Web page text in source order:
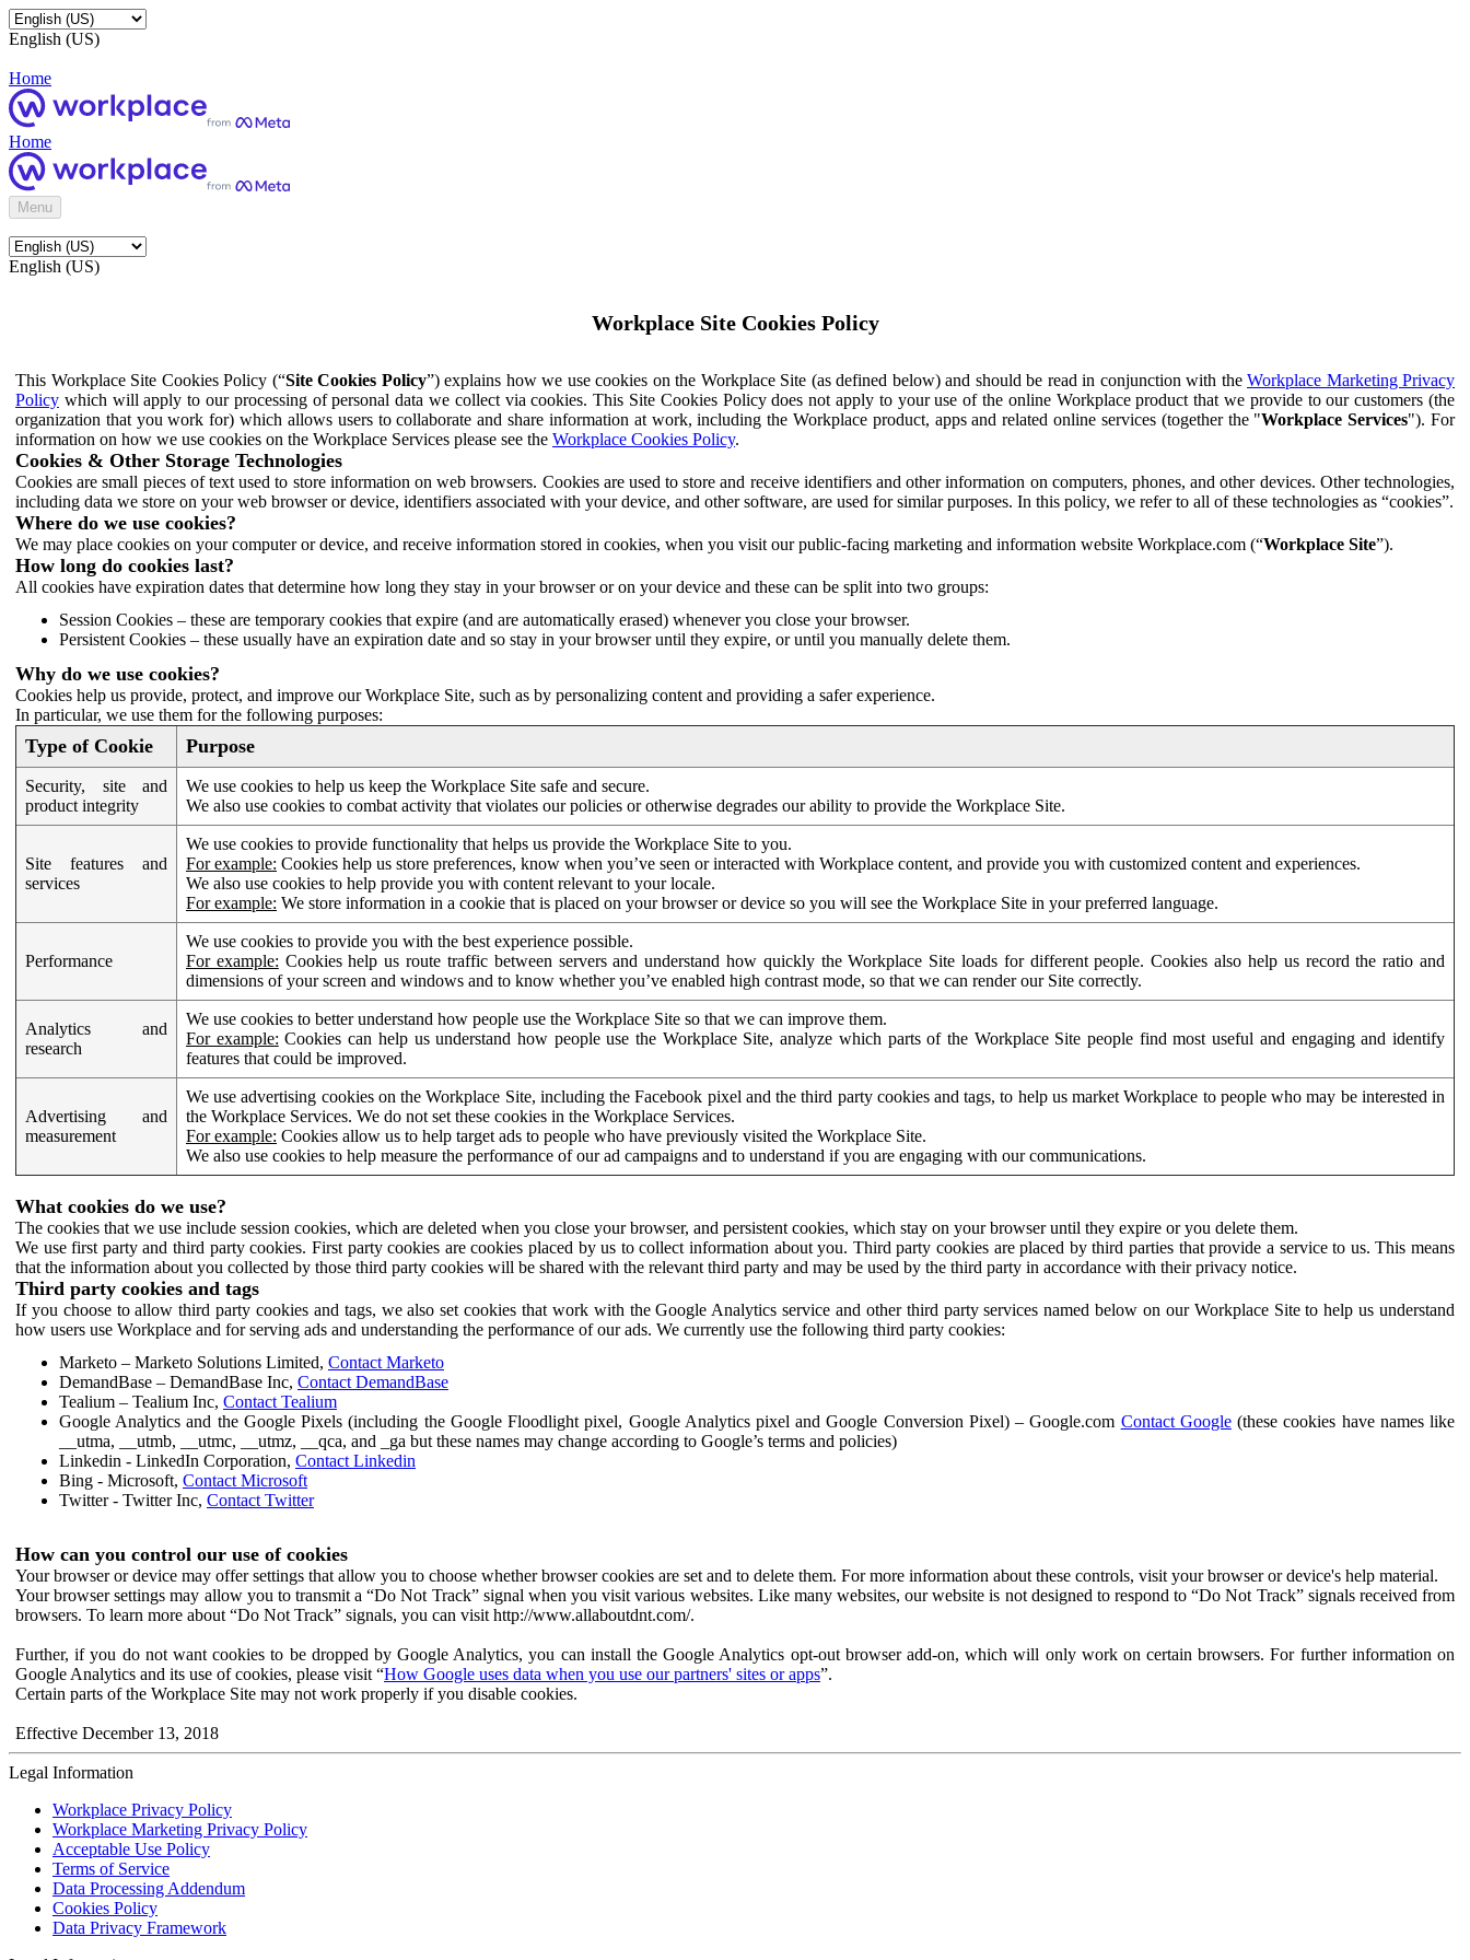
English (US)
Home
Home
Menu
English (US)
Workplace Site Cookies Policy
This Workplace Site Cookies Policy (“Site Cookies Policy”) explains how we use cookies on the Workplace Site (as defined below) and should be read in conjunction with the Workplace Marketing Privacy
Policy which will apply to our processing of personal data we collect via cookies. This Site Cookies Policy does not apply to your use of the online Workplace product that we provide to our customers (the
organization that you work for) which allows users to collaborate and share information at work, including the Workplace product, apps and related online services (together the "Workplace Services"). For
information on how we use cookies on the Workplace Services please see the Workplace Cookies Policy.
Cookies & Other Storage Technologies
Cookies are small pieces of text used to store information on web browsers. Cookies are used to store and receive identifiers and other information on computers, phones, and other devices. Other technologies,
including data we store on your web browser or device, identifiers associated with your device, and other software, are used for similar purposes. In this policy, we refer to all of these technologies as “cookies”.
Where do we use cookies?
We may place cookies on your computer or device, and receive information stored in cookies, when you visit our public-facing marketing and information website Workplace.com (“Workplace Site”).
How long do cookies last?
All cookies have expiration dates that determine how long they stay in your browser or on your device and these can be split into two groups:
Session Cookies – these are temporary cookies that expire (and are automatically erased) whenever you close your browser.
Persistent Cookies – these usually have an expiration date and so stay in your browser until they expire, or until you manually delete them.
Why do we use cookies?
Cookies help us provide, protect, and improve our Workplace Site, such as by personalizing content and providing a safer experience.
In particular, we use them for the following purposes:
Type of Cookie Purpose
Security, site and
product integrity
We use cookies to help us keep the Workplace Site safe and secure.
We also use cookies to combat activity that violates our policies or otherwise degrades our ability to provide the Workplace Site.
Site features and
services
We use cookies to provide functionality that helps us provide the Workplace Site to you.
For example: Cookies help us store preferences, know when you’ve seen or interacted with Workplace content, and provide you with customized content and experiences.
We also use cookies to help provide you with content relevant to your locale.
For example: We store information in a cookie that is placed on your browser or device so you will see the Workplace Site in your preferred language.
Performance
We use cookies to provide you with the best experience possible.
For example: Cookies help us route traffic between servers and understand how quickly the Workplace Site loads for different people. Cookies also help us record the ratio and
dimensions of your screen and windows and to know whether you’ve enabled high contrast mode, so that we can render our Site correctly.
Analytics and
research
We use cookies to better understand how people use the Workplace Site so that we can improve them.
For example: Cookies can help us understand how people use the Workplace Site, analyze which parts of the Workplace Site people find most useful and engaging and identify
features that could be improved.
Advertising and
measurement
We use advertising cookies on the Workplace Site, including the Facebook pixel and the third party cookies and tags, to help us market Workplace to people who may be interested in
the Workplace Services. We do not set these cookies in the Workplace Services.
For example: Cookies allow us to help target ads to people who have previously visited the Workplace Site.
We also use cookies to help measure the performance of our ad campaigns and to understand if you are engaging with our communications.
What cookies do we use?
The cookies that we use include session cookies, which are deleted when you close your browser, and persistent cookies, which stay on your browser until they expire or you delete them.
We use first party and third party cookies. First party cookies are cookies placed by us to collect information about you. Third party cookies are placed by third parties that provide a service to us. This means
that the information about you collected by those third party cookies will be shared with the relevant third party and may be used by the third party in accordance with their privacy notice.
Third party cookies and tags
If you choose to allow third party cookies and tags, we also set cookies that work with the Google Analytics service and other third party services named below on our Workplace Site to help us understand
how users use Workplace and for serving ads and understanding the performance of our ads. We currently use the following third party cookies:
Marketo – Marketo Solutions Limited, Contact Marketo
DemandBase – DemandBase Inc, Contact DemandBase
Tealium – Tealium Inc, Contact Tealium
Google Analytics and the Google Pixels (including the Google Floodlight pixel, Google Analytics pixel and Google Conversion Pixel) – Google.com Contact Google(these cookies have names like
__utma, __utmb, __utmc, __utmz, __qca, and _ga but these names may change according to Google’s terms and policies)
Linkedin - LinkedIn Corporation, Contact Linkedin
Bing - Microsoft, Contact Microsoft
Twitter - Twitter Inc, Contact Twitter
How can you control our use of cookies
Your browser or device may offer settings that allow you to choose whether browser cookies are set and to delete them. For more information about these controls, visit your browser or device's help material.
Your browser settings may allow you to transmit a “Do Not Track” signal when you visit various websites. Like many websites, our website is not designed to respond to “Do Not Track” signals received from
browsers. To learn more about “Do Not Track” signals, you can visit http://www.allaboutdnt.com/.
Further, if you do not want cookies to be dropped by Google Analytics, you can install the Google Analytics opt-out browser add-on, which will only work on certain browsers. For further information on
Google Analytics and its use of cookies, please visit “How Google uses data when you use our partners' sites or apps”.
Certain parts of the Workplace Site may not work properly if you disable cookies.
Effective December 13, 2018
Legal Information
Workplace Privacy Policy
Workplace Marketing Privacy Policy
Acceptable Use Policy
Terms of Service
Data Processing Addendum
Cookies Policy
Data Privacy Framework